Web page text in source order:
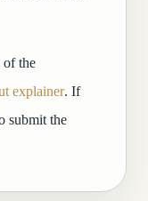
of the
explainer. If
submit the